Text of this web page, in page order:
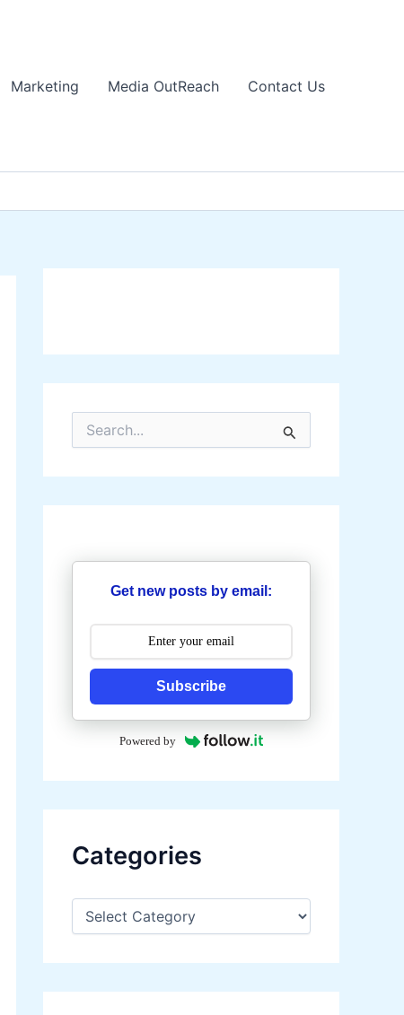
Marketing Media OutReach Contact Us
r
h
r
Get new posts by email:
Subscribe
Powered by
Categories
C
e
o